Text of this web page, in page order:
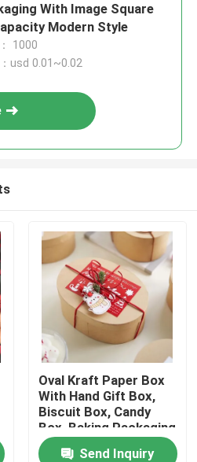
With Image Square
Modern Style
1000
usd 0.01~0.02
Oval Kraft Paper Box
With Hand Gift Box,
Biscuit Box, Candy
Box, Baking Packaging
Box, Blythe Box
Send Inquiry